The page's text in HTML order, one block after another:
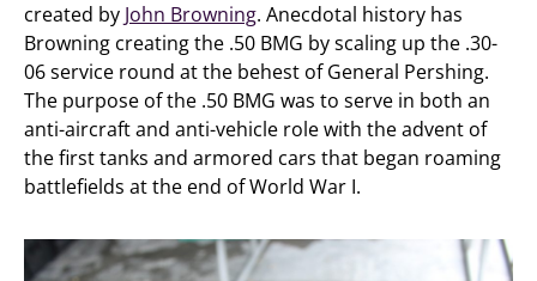
created by John Browning. Anecdotal history has
Browning creating the .50 BMG by scaling up the .30-
06 service round at the behest of General Pershing.
The purpose of the .50 BMG was to serve in both an
anti-aircraft and anti-vehicle role with the advent of
the first tanks and armored cars that began roaming
battlefields at the end of World War I.